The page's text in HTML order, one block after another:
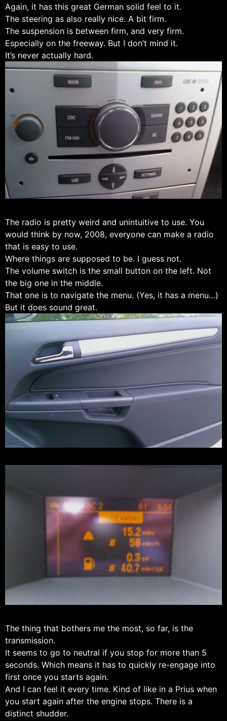
Again, it has this great German solid feel to it.
The steering as also really nice. A bit firm.
The suspension is between firm, and very firm.
Especially on the freeway. But I don’t mind it.
It’s never actually hard.
The radio is pretty weird and unintuitive to use. You
would think by now, 2008, everyone can make a radio
that is easy to use.
Where things are supposed to be. I guess not.
The volume switch is the small button on the left. Not
the big one in the middle.
That one is to navigate the menu. (Yes, it has a menu…)
But it does sound great.
The thing that bothers me the most, so far, is the
transmission.
It seems to go to neutral if you stop for more than 5
seconds. Which means it has to quickly re-engage into
first once you starts again.
And I can feel it every time. Kind of like in a Prius when
you start again after the engine stops. There is a
distinct shudder.